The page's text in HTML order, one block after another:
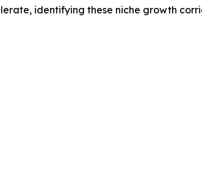
identifying these niche growth